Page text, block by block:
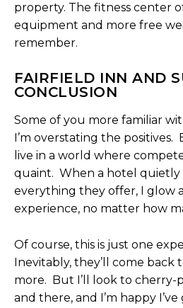
property. The fitness center
equipment and more free
remember.
FAIRFIELD INN AND
CONCLUSION
Some of you more familiar
I’m overstating the positives.
live in a world where
quaint. When a hotel quietly
everything they offer, I glow
experience, no matter how
Of course, this is just one
Inevitably, they’ll come back
more. But I’ll look to cherry-
and there, and I’m happy